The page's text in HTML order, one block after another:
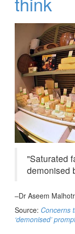
Saturated
demonised
–Dr Aseem
Source: Concerns
‘demonised’